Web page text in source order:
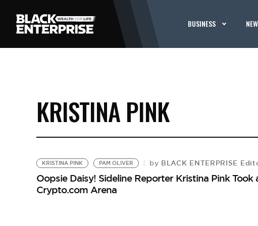
BUSINESS
KRISTINA PINK
KRISTINA PINK PAM OLIVER by BLACK ENTERPRISE
Oopsie Daisy! Sideline Reporter Kristina Pink
Crypto.com Arena